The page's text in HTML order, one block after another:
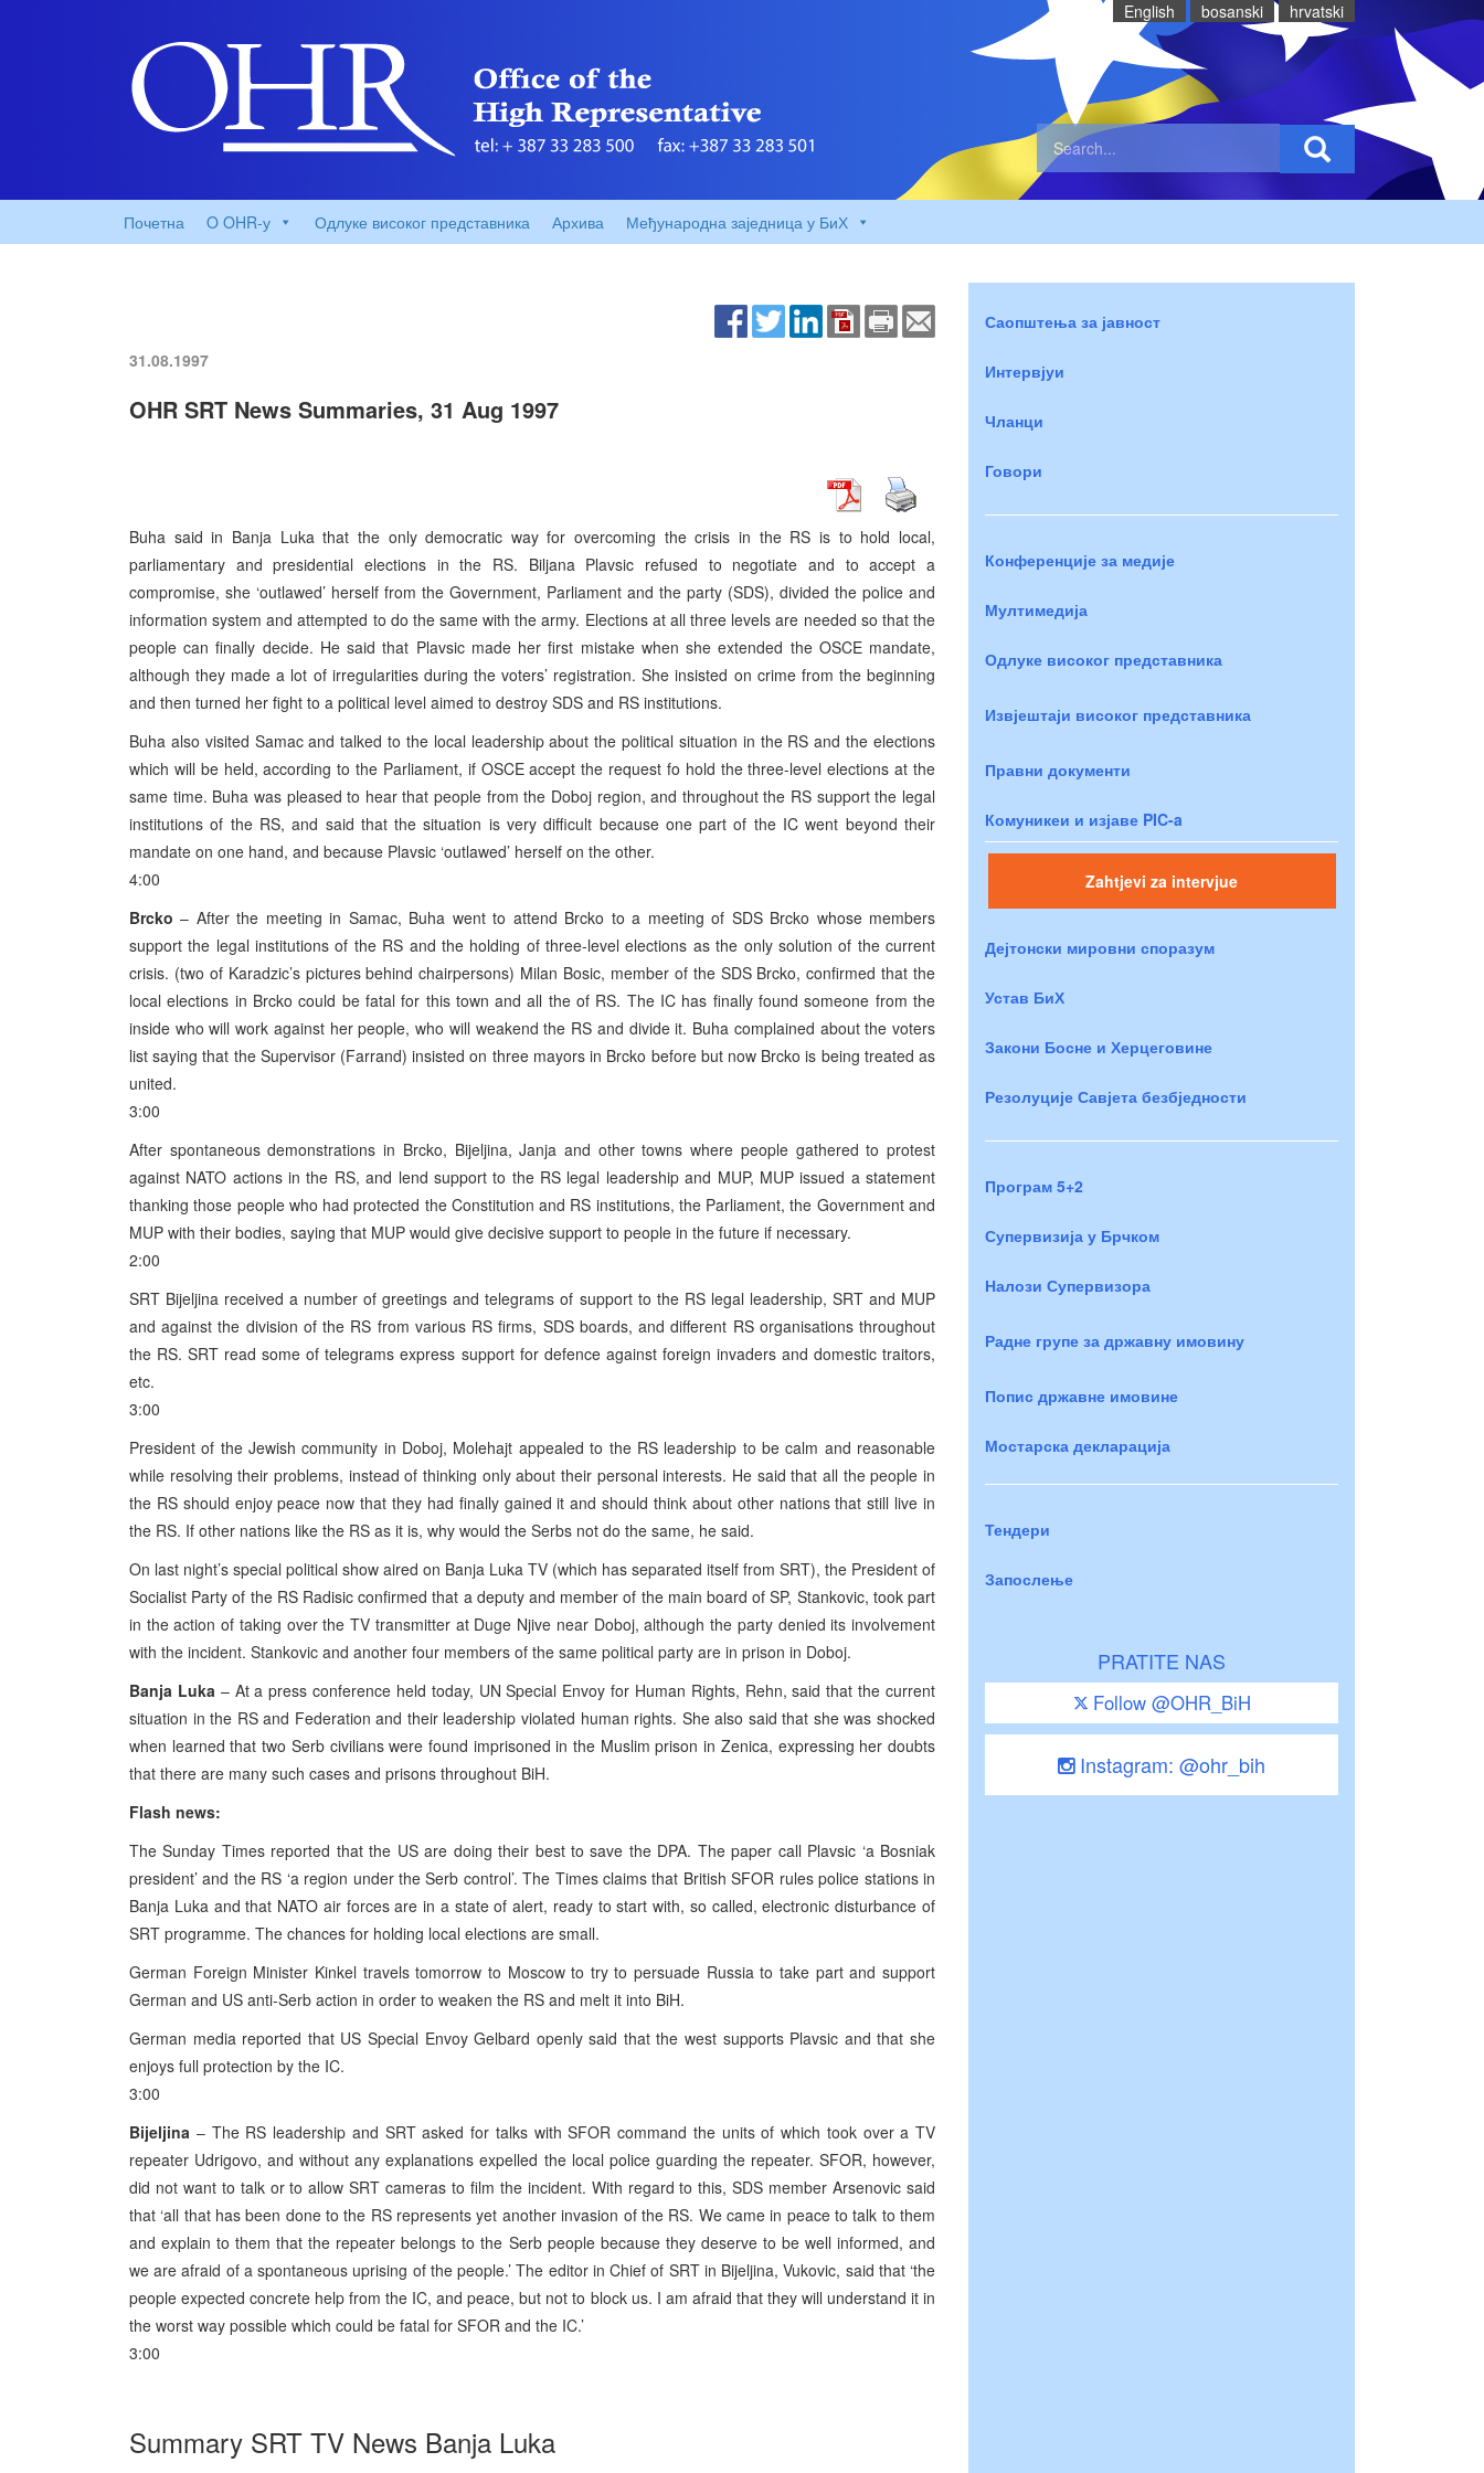
English bosanski hrvatski
Почетна O OHR-у Одлуке високог представника Архива Међународна заједница у БиХ
31.08.1997
OHR SRT News Summaries, 31 Aug 1997
Buha said in Banja Luka that the only democratic way for overcoming the crisis in the RS is to hold local,
parliamentary and presidential elections in the RS. Biljana Plavsic refused to negotiate and to accept a
compromise, she ‘outlawed’ herself from the Government, Parliament and the party (SDS), divided the police and
information system and attempted to do the same with the army. Elections at all three levels are needed so that the
people can finally decide. He said that Plavsic made her first mistake when she extended the OSCE mandate,
although they made a lot of irregularities during the voters’ registration. She insisted on crime from the beginning
and then turned her fight to a political level aimed to destroy SDS and RS institutions.
Buha also visited Samac and talked to the local leadership about the political situation in the RS and the elections
which will be held, according to the Parliament, if OSCE accept the request fo hold the three-level elections at the
same time. Buha was pleased to hear that people from the Doboj region, and throughout the RS support the legal
institutions of the RS, and said that the situation is very difficult because one part of the IC went beyond their
mandate on one hand, and because Plavsic ‘outlawed’ herself on the other.
4:00
Brcko – After the meeting in Samac, Buha went to attend Brcko to a meeting of SDS Brcko whose members
support the legal institutions of the RS and the holding of three-level elections as the only solution of the current
crisis. (two of Karadzic’s pictures behind chairpersons) Milan Bosic, member of the SDS Brcko, confirmed that the
local elections in Brcko could be fatal for this town and all the of RS. The IC has finally found someone from the
inside who will work against her people, who will weakend the RS and divide it. Buha complained about the voters
list saying that the Supervisor (Farrand) insisted on three mayors in Brcko before but now Brcko is being treated as
united.
3:00
After spontaneous demonstrations in Brcko, Bijeljina, Janja and other towns where people gathered to protest
against NATO actions in the RS, and lend support to the RS legal leadership and MUP, MUP issued a statement
thanking those people who had protected the Constitution and RS institutions, the Parliament, the Government and
MUP with their bodies, saying that MUP would give decisive support to people in the future if necessary.
2:00
SRT Bijeljina received a number of greetings and telegrams of support to the RS legal leadership, SRT and MUP
and against the division of the RS from various RS firms, SDS boards, and different RS organisations throughout
the RS. SRT read some of telegrams express support for defence against foreign invaders and domestic traitors,
etc.
3:00
President of the Jewish community in Doboj, Molehajt appealed to the RS leadership to be calm and reasonable
while resolving their problems, instead of thinking only about their personal interests. He said that all the people in
the RS should enjoy peace now that they had finally gained it and should think about other nations that still live in
the RS. If other nations like the RS as it is, why would the Serbs not do the same, he said.
On last night’s special political show aired on Banja Luka TV (which has separated itself from SRT), the President of
Socialist Party of the RS Radisic confirmed that a deputy and member of the main board of SP, Stankovic, took part
in the action of taking over the TV transmitter at Duge Njive near Doboj, although the party denied its involvement
with the incident. Stankovic and another four members of the same political party are in prison in Doboj.
Banja Luka– At a press conference held today, UN Special Envoy for Human Rights, Rehn, said that the current
situation in the RS and Federation and their leadership violated human rights. She also said that she was shocked
when learned that two Serb civilians were found imprisoned in the Muslim prison in Zenica, expressing her doubts
that there are many such cases and prisons throughout BiH.
Flash news:
The Sunday Times reported that the US are doing their best to save the DPA. The paper call Plavsic ‘a Bosniak
president’ and the RS ‘a region under the Serb control’. The Times claims that British SFOR rules police stations in
Banja Luka and that NATO air forces are in a state of alert, ready to start with, so called, electronic disturbance of
SRT programme. The chances for holding local elections are small.
German Foreign Minister Kinkel travels tomorrow to Moscow to try to persuade Russia to take part and support
German and US anti-Serb action in order to weaken the RS and melt it into BiH.
German media reported that US Special Envoy Gelbard openly said that the west supports Plavsic and that she
enjoys full protection by the IC.
3:00
Bijeljina – The RS leadership and SRT asked for talks with SFOR command the units of which took over a TV
repeater Udrigovo, and without any explanations expelled the local police guarding the repeater. SFOR, however,
did not want to talk or to allow SRT cameras to film the incident. With regard to this, SDS member Arsenovic said
that ‘all that has been done to the RS represents yet another invasion of the RS. We came in peace to talk to them
and explain to them that the repeater belongs to the Serb people because they deserve to be well informed, and
we are afraid of a spontaneous uprising of the people.’ The editor in Chief of SRT in Bijeljina, Vukovic, said that ‘the
people expected concrete help from the IC, and peace, but not to block us. I am afraid that they will understand it in
the worst way possible which could be fatal for SFOR and the IC.’
3:00
Summary SRT TV News Banja Luka
Саопштења за јавност
Интервјуи
Чланци
Говори
Конференције за медије
Мултимедија
Одлуке високог представника
Извјештаји високог представника
Правни документи
Комуникеи и изјаве PIC-a
Zahtjevi za intervjue
Дејтонски мировни споразум
Устав БиХ
Закони Босне и Херцеговине
Резолуције Савјета безбједности
Програм 5+2
Супервизија у Брчком
Налози Супервизора
Радне групе за државну имовину
Попис државне имовине
Мостарска декларација
Тендери
Запослење
PRATITE NAS
Follow @OHR_BiH
Instagram: @ohr_bih